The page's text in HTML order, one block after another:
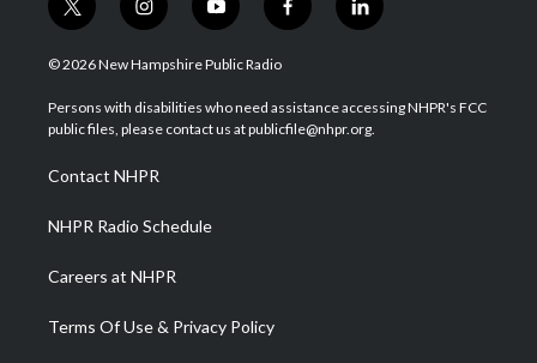
t
w
i
t
e
i
n
s
a
g
a
m
y
o
u
u
b
f
a
b
o
l
i
e
d
© 2026 New Hampshire Public Radio
Persons with disabilities who need assistance accessing NHPR's FCC
public files, please contact us at publicfile@nhpr.org.
Contact NHPR
NHPR Radio Schedule
Careers at NHPR
Terms Of Use & Privacy Policy